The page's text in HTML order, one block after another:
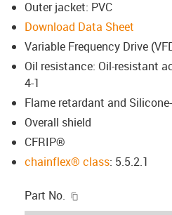
Outer jacket: PVC
Download Data Sheet
Variable Frequency Drive
Oil resistance: Oil-resistant
4-1
Flame retardant and
Overall shield
CFRIP®
chainflex® class: 5.5.2.1
Part No.